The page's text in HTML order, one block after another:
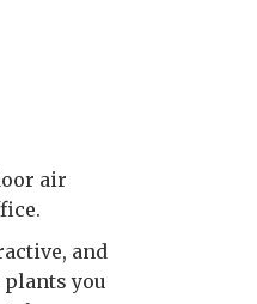
air
and
plants you